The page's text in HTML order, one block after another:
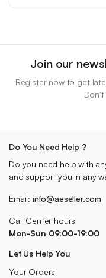
Join our
Register now to get
Do You Need Help ?
Do you need help with
and support you in any
Email: info@aeseller.com
Call Center hours
Mon-Sun 09:00-19:00
Let Us Help You
Your Orders